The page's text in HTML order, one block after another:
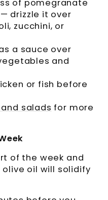
of pomegranate
drizzle it over
zucchini, or
a sauce over
and
or fish before
salads for more
of the week and
oil will solidify